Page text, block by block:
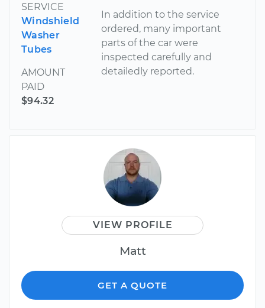
SERVICE
Windshield
Washer
Tubes
AMOUNT
PAID
$94.32
In addition to the service
ordered, many important
parts of the car were
inspected carefully and
detailedly reported.
VIEW PROFILE
Matt
GET A QUOTE